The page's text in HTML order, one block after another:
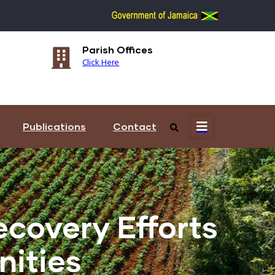
Parish Offices
Click Here
Publications Contact
Efforts